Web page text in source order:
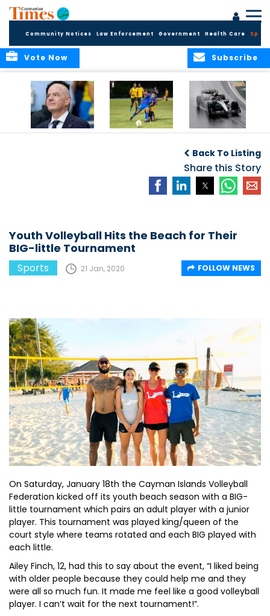
Community Notices Law Enforcement Government Health Care
Subscribe
Vote Now
challenge at
Concacaf Nations
League
Back To Listing
Share this Story
Youth Volleyball Hits the Beach for Their
BIG-little Tournament
Sports 21 Jan, 2020 FOLLOW NEWS
On Saturday, January 18th the Cayman Islands Volleyball
Federation kicked off its youth beach season with a BIG-
little tournament which pairs an adult player with a junior
player. This tournament was played king/queen of the
court style where teams rotated and each BIG played with
each little.
Ailey Finch, 12, had this to say about the event, “I liked being
with older people because they could help me and they
were all so much fun. It made me feel like a good volleyball
player. I can’t wait for the next tournament!”.